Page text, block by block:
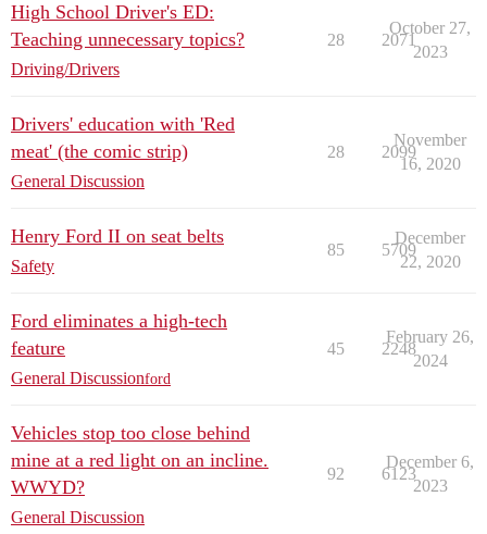
High School Driver's ED:
Teaching unnecessary topics?
Driving/Drivers
28 2071
October 27,
2023
Drivers' education with 'Red
meat' (the comic strip)
General Discussion
28 2099
November
16, 2020
Henry Ford II on seat belts
Safety
85 5709
December
22, 2020
Ford eliminates a high-tech
feature
General Discussionford
45 2248
February 26,
2024
Vehicles stop too close behind
mine at a red light on an incline.
WWYD?
General Discussion
92 6123
December 6,
2023